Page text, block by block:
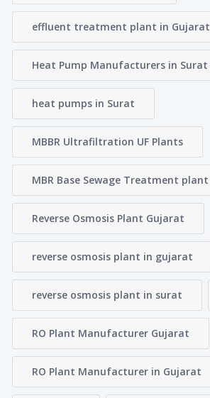
effluent treatment plant in Gujarat
Heat Pump Manufacturers in Surat
heat pumps in Surat
MBBR Ultrafiltration UF Plants
MBR Base Sewage Treatment plant
Reverse Osmosis Plant Gujarat
reverse osmosis plant in gujarat
reverse osmosis plant in surat
RO Plant Manufacturer Gujarat
RO Plant Manufacturer in Gujarat